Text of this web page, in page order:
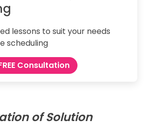
lessons to suit your needs
scheduling
Consultation
of Solution